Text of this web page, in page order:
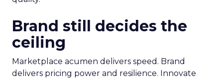
Brand still decides the
ceiling
Marketplace acumen delivers speed. Brand
delivers pricing power and resilience. Innovate